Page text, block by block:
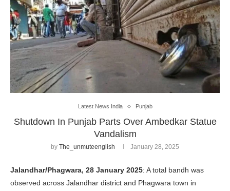
Latest News India Punjab
Shutdown In Punjab Parts Over Ambedkar Statue
Vandalism
by The_unmuteenglish January 28, 2025
Jalandhar/Phagwara, 28 January 2025: A total bandh was
observed across Jalandhar district and Phagwara town in